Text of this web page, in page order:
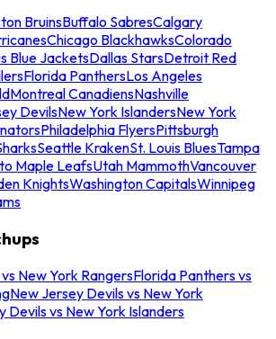
BruinsBuffalo SabresCalgary
Chicago BlackhawksColorado
Blue JacketsDallas StarsDetroit Red
Florida PanthersLos Angeles
Montreal CanadiensNashville
DevilsNew York IslandersNew York
Philadelphia FlyersPittsburgh
Seattle KrakenSt. Louis BluesTampa
Maple LeafsUtah MammothVancouver
KnightsWashington CapitalsWinnipeg
New York RangersFlorida Panthers vs
New Jersey Devils vs New York
Devils vs New York Islanders